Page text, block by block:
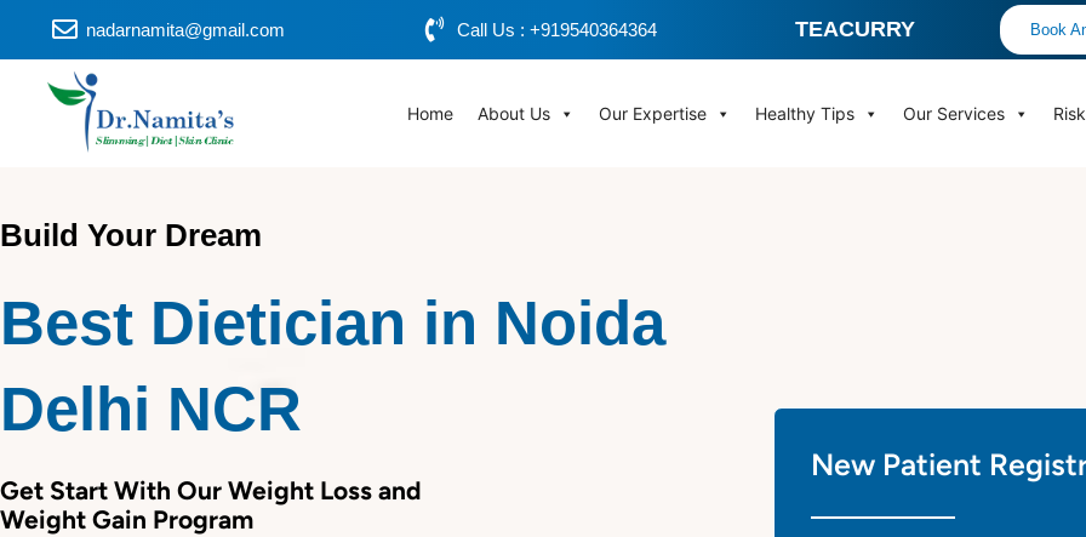
nadarnamita@gmail.com Call Us : +919540364364 TEACURRY Book
Home About Us Our Expertise Healthy Tips Our Services
Build Your Dream
Best Dietician in Noida
Delhi NCR
Get Start With Our Weight Loss and
Weight Gain Program
New Patient